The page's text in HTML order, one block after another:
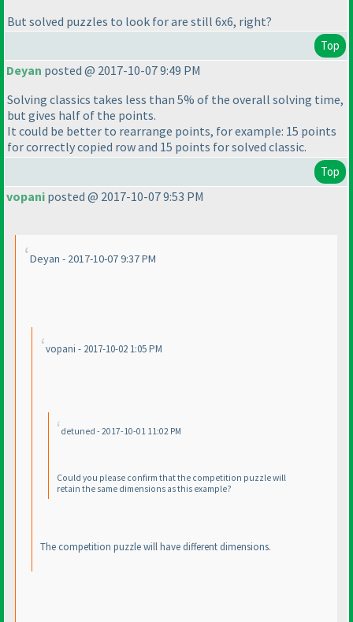
But solved puzzles to look for are still 6x6, right?
Top
Deyan posted @ 2017-10-07 9:49 PM
Solving classics takes less than 5% of the overall solving time,
but gives half of the points.
It could be better to rearrange points, for example: 15 points
for correctly copied row and 15 points for solved classic.
Top
vopani posted @ 2017-10-07 9:53 PM
Deyan - 2017-10-07 9:37 PM
vopani - 2017-10-02 1:05 PM
detuned - 2017-10-01 11:02 PM
Could you please confirm that the competition puzzle will
retain the same dimensions as this example?
The competition puzzle will have different dimensions.